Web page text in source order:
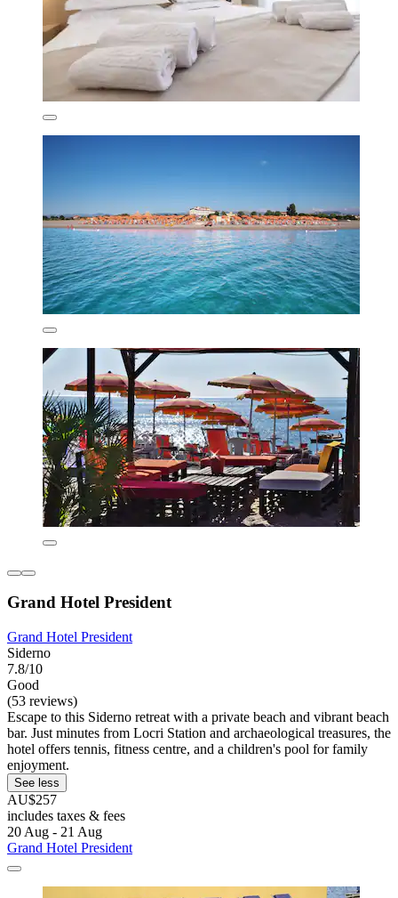
Grand Hotel President
Grand Hotel President
Siderno
7.8/10
Good
(53 reviews)
Escape to this Siderno retreat with a private beach and vibrant beach
bar. Just minutes from Locri Station and archaeological treasures, the
hotel offers tennis, fitness centre, and a children's pool for family
enjoyment.
See less
AU$257
includes taxes & fees
20 Aug - 21 Aug
Grand Hotel President